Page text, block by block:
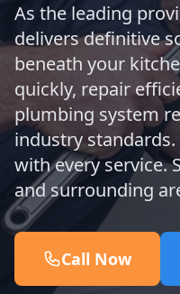
As the leading
delivers definitive
beneath your
quickly, repair
plumbing system
industry
with every service.
and surrounding
Call Now